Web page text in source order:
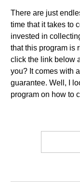
There are just
time that it takes to
invested in
that this program is
click the link below
you? It comes with
guarantee. Well, I
program on how to